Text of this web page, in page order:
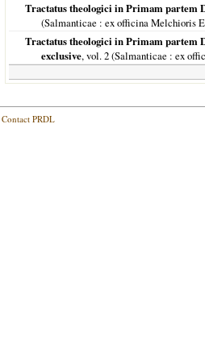
Tractatus theologici in Primam partem
(Salmanticae : ex officina Melchioris
Tractatus theologici in Primam partem
exclusive, vol. 2 (Salmanticae : ex
Contact PRDL